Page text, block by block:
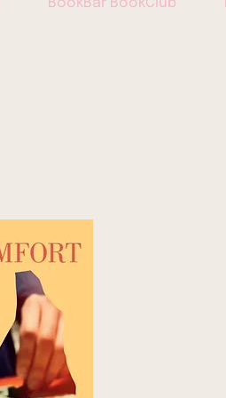
BookBar BookClub